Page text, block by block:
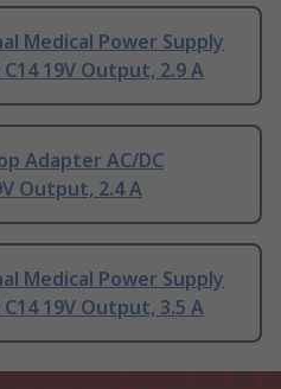
Medical Power Supply
19V Output, 2.9 A
Adapter AC/DC
Output, 2.4 A
Medical Power Supply
19V Output, 3.5 A